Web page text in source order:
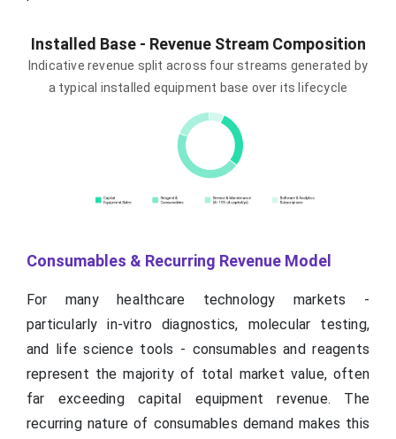
Installed Base - Revenue Stream Composition
Indicative revenue split across four streams generated by
a typical installed equipment base over its lifecycle
Consumables & Recurring Revenue Model
For many healthcare technology markets -
particularly in-vitro diagnostics, molecular testing,
and life science tools - consumables and reagents
represent the majority of total market value, often
far exceeding capital equipment revenue. The
recurring nature of consumables demand makes this